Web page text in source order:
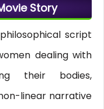
Story
script
dealing with
their bodies,
linear narrative